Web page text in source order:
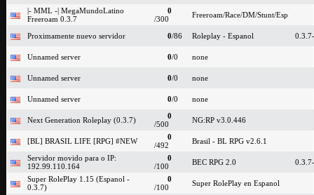
|- MML -| MegaMundoLatino
Freeroam 0.3.7
0
/300
Freeroam/Race/DM/Stunt/Esp
Proximamente nuevo servidor 0/86 Roleplay - Espanol
Unnamed server 0/0 none
Unnamed server 0/0 none
Unnamed server 0/0 none
Next Generation Roleplay (0.3.7)
0
/500
NG:RP v3.0.446
[BL] BRASIL LIFE [RPG] #NEW
0
/492
Brasil - BL RPG v2.6.1
Servidor movido para o IP:
192.99.110.164
0
/100
BEC RPG 2.0
Super RolePlay 1.15 (Espanol -
0.3.7)
0
/100
Super RolePlay en Espanol